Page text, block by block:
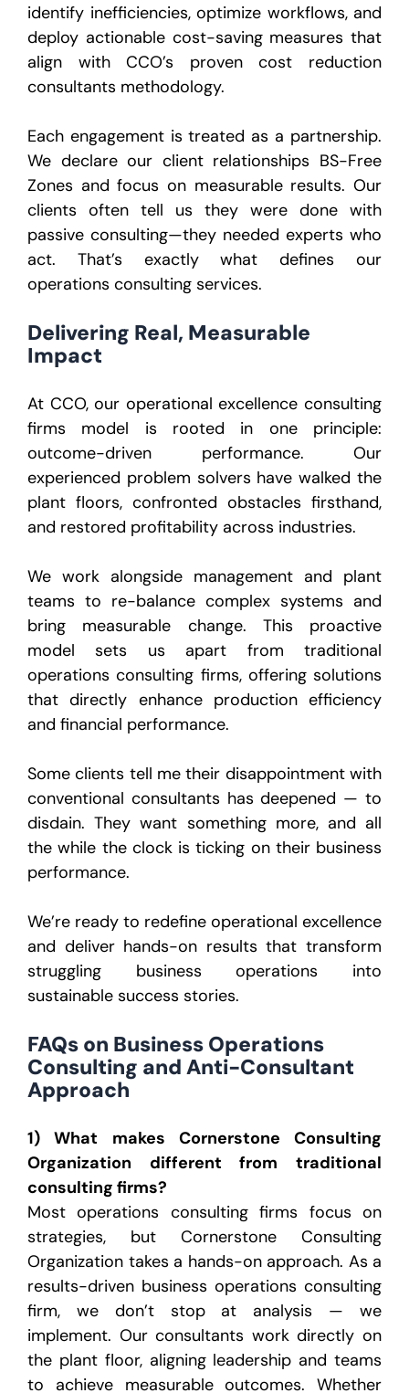
identify inefficiencies, optimize workflows, and
deploy actionable cost-saving measures that
align with CCO’s proven cost reduction
consultants methodology.
Each engagement is treated as a partnership.
We declare our client relationships BS-Free
Zones and focus on measurable results. Our
clients often tell us they were done with
passive consulting—they needed experts who
act. That’s exactly what defines our
operations consulting services.
Delivering Real, Measurable
Impact
At CCO, our operational excellence consulting
firms model is rooted in one principle:
outcome-driven performance. Our
experienced problem solvers have walked the
plant floors, confronted obstacles firsthand,
and restored profitability across industries.
We work alongside management and plant
teams to re-balance complex systems and
bring measurable change. This proactive
model sets us apart from traditional
operations consulting firms, offering solutions
that directly enhance production efficiency
and financial performance.
Some clients tell me their disappointment with
conventional consultants has deepened — to
disdain. They want something more, and all
the while the clock is ticking on their business
performance.
We’re ready to redefine operational excellence
and deliver hands-on results that transform
struggling business operations into
sustainable success stories.
FAQs on Business Operations
Consulting and Anti-Consultant
Approach
1) What makes Cornerstone Consulting
Organization different from traditional
consulting firms?
Most operations consulting firms focus on
strategies, but Cornerstone Consulting
Organization takes a hands-on approach. As a
results-driven business operations consulting
firm, we don’t stop at analysis — we
implement. Our consultants work directly on
the plant floor, aligning leadership and teams
to achieve measurable outcomes. Whether